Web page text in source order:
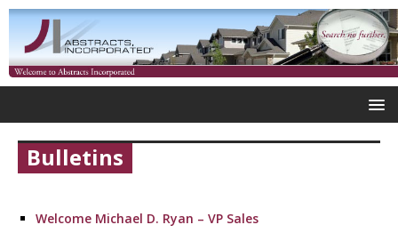
Bulletins
Welcome Michael D. Ryan – VP Sales